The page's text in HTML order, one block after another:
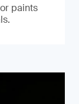
paints